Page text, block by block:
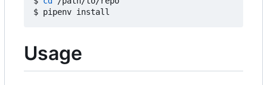
Usage